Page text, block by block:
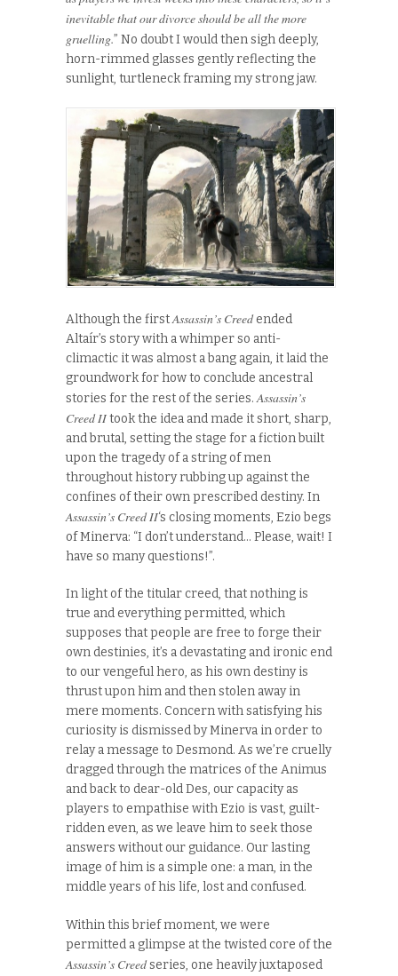
inevitable that our divorce should be all the more
gruelling.” No doubt I would then sigh deeply,
horn-rimmed glasses gently reflecting the
sunlight, turtleneck framing my strong jaw.
Although the firstAssassin’s Creedended
Altaír’s story with a whimper so anti-
climactic it was almost a bang again, it laid the
groundwork for how to conclude ancestral
stories for the rest of the series.Assassin’s
Creed IItook the idea and made it short, sharp,
and brutal, setting the stage for a fiction built
upon the tragedy of a string of men
throughout history rubbing up against the
confines of their own prescribed destiny. In
Assassin’s Creed II‘s closing moments, Ezio begs
of Minerva: “I don’t understand… Please, wait! I
have so many questions!”.
In light of the titular creed, that nothing is
true and everything permitted, which
supposes that people are free to forge their
own destinies, it’s a devastating and ironic end
to our vengeful hero, as his own destiny is
thrust upon him and then stolen away in
mere moments. Concern with satisfying his
curiosity is dismissed by Minerva in order to
relay a message to Desmond. As we’re cruelly
dragged through the matrices of the Animus
and back to dear-old Des, our capacity as
players to empathise with Ezio is vast, guilt-
ridden even, as we leave him to seek those
answers without our guidance. Our lasting
image of him is a simple one: a man, in the
middle years of his life, lost and confused.
Within this brief moment, we were
permitted a glimpse at the twisted core of the
Assassin’s Creedseries, one heavily juxtaposed